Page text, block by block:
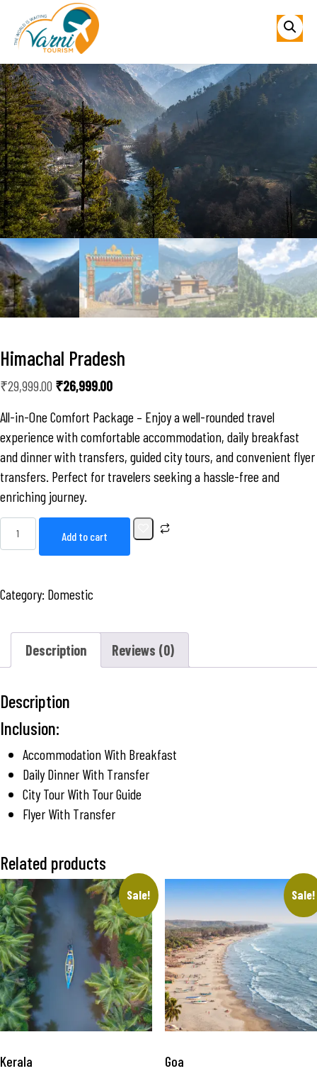
Himachal Pradesh
₹29,999.00 ₹26,999.00
All-in-One Comfort Package – Enjoy a well-rounded travel
experience with comfortable accommodation, daily breakfast
and dinner with transfers, guided city tours, and convenient flyer
transfers. Perfect for travelers seeking a hassle-free and
enriching journey.
Add to cart
Category: Domestic
Description Reviews (0)
Description
Inclusion:
Accommodation With Breakfast
Daily Dinner With Transfer
City Tour With Tour Guide
Flyer With Transfer
Related products
Sale!
Kerala
Sale!
Goa